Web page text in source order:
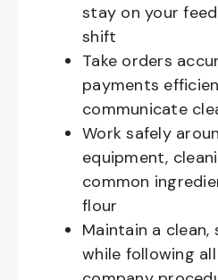
stay on your
shift
Take orders
payments
communicate
Work safely
equipment,
common
flour
Maintain a clean,
while following